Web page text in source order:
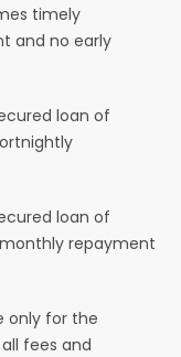
timely
and no early
loan of
loan of
repayment
only for the
fees and